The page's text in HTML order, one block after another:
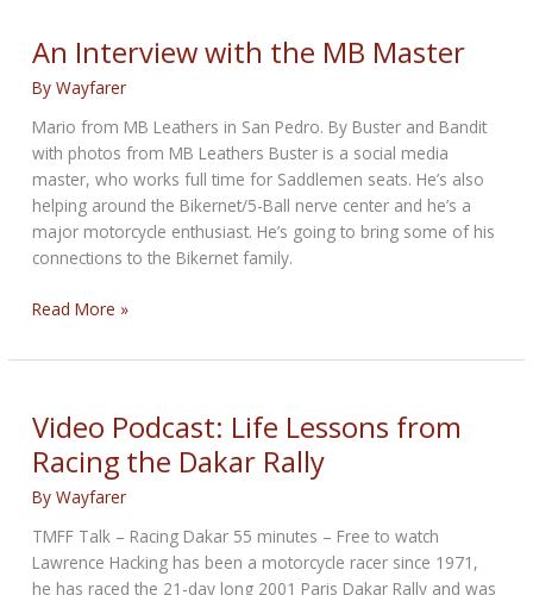
Racing
An Interview with the MB Master
ByWayfarer
Mario from MB Leathers in San Pedro. By Buster and Bandit
with photos from MB Leathers Buster is a social media
master, who works full time for Saddlemen seats. He’s also
helping around the Bikernet/5-Ball nerve center and he’s a
major motorcycle enthusiast. He’s going to bring some of his
connections to the Bikernet family.
An
with
MB
Master
Read More »
Video Podcast: Life Lessons from
Racing the Dakar Rally
ByWayfarer
TMFF Talk – Racing Dakar 55 minutes – Free to watch
Lawrence Hacking has been a motorcycle racer since 1971,
he has raced the 21-day long 2001 Paris Dakar Rally and was